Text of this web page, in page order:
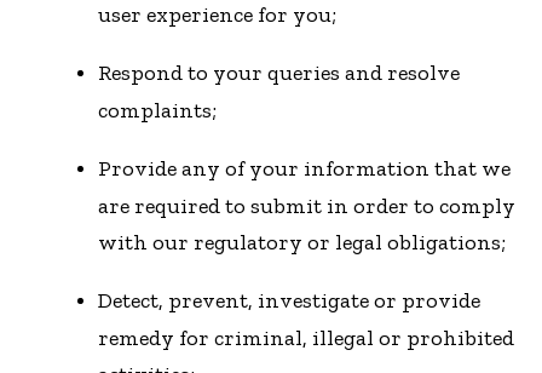
user experience for you;
Respond to your queries and resolve
complaints;
Provide any of your information that we
are required to submit in order to comply
with our regulatory or legal obligations;
Detect, prevent, investigate or provide
remedy for criminal, illegal or prohibited